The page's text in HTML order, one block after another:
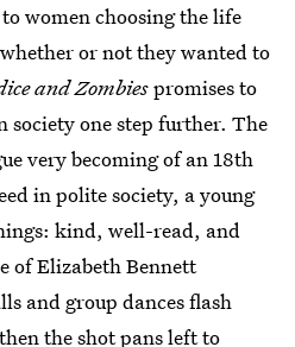
women choosing the life
or not they wanted to
and Zombiespromises to
society one step further. The
very becoming of an 18th
in polite society, a young
kind, well-read, and
of Elizabeth Bennett
and group dances flash
the shot pans left to